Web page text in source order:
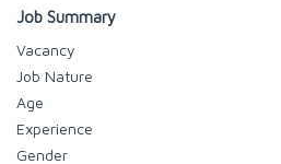
Job Summary
Vacancy
Job Nature
Age
Experience
Gender